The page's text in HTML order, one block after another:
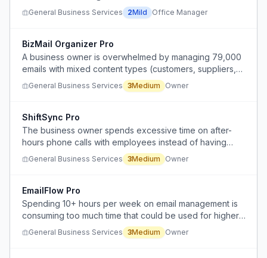
General Business Services 2Mild Office Manager
BizMail Organizer Pro
A business owner is overwhelmed by managing 79,000
emails with mixed content types (customers, suppliers,
invoices, orders) and needs to organize them without
losing critical business communications.
General Business Services 3Medium Owner
ShiftSync Pro
The business owner spends excessive time on after-
hours phone calls with employees instead of having
work communication handled during business hours.
General Business Services 3Medium Owner
EmailFlow Pro
Spending 10+ hours per week on email management is
consuming too much time that could be used for higher-
value work.
General Business Services 3Medium Owner